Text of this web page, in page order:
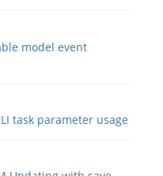
model event
task parameter usage